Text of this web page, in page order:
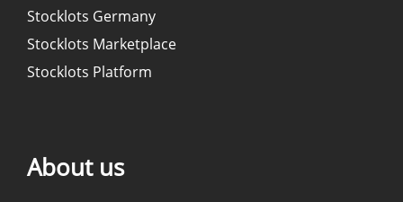
Stocklots Germany
Stocklots Marketplace
Stocklots Platform
About us